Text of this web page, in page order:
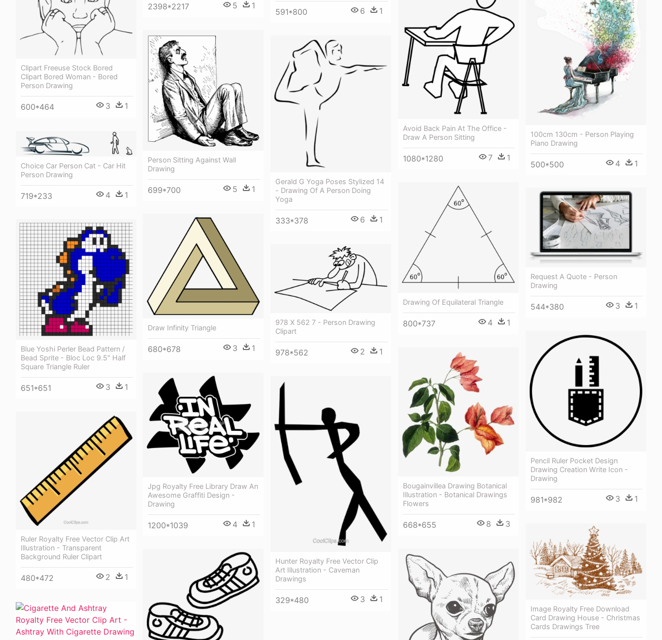
591*800 6 1
2398*2217 5 1
Clipart Freeuse Stock Bored
Clipart Bored Woman - Bored
Person Drawing
600*464 3 1
100cm 130cm - Person Playing
Piano Drawing
500*500 4 1
Avoid Back Pain At The Office -
Draw A Person Sitting
1080*1280 7 1
Person Sitting Against Wall
Drawing
699*700 5 1
Gerald G Yoga Poses Stylized 14
- Drawing Of A Person Doing
Yoga
333*378 6 1
Choice Car Person Cat - Car Hit
Person Drawing
719*233 4 1
Drawing Of Equilateral Triangle
800*737 4 1
Request A Quote - Person
Drawing
544*380 3 1
Draw Infinity Triangle
680*678 3 1
Blue Yoshi Perler Bead Pattern /
Bead Sprite - Bloc Loc 9.5" Half
Square Triangle Ruler
651*651 3 1
978 X 562 7 - Person Drawing
Clipart
978*562 2 1
Pencil Ruler Pocket Design
Drawing Creation Write Icon -
Drawing
981*982 3 1
Bougainvillea Drawing Botanical
Illustration - Botanical Drawings
Flowers
668*655 8 3
Jpg Royalty Free Library Draw An
Awesome Graffiti Design -
Drawing
1200*1039 4 1
Hunter Royalty Free Vector Clip
Art Illustration - Caveman
Drawings
329*480 3 1
Ruler Royalty Free Vector Clip Art
Illustration - Transparent
Background Ruler Clipart
480*472 2 1
Image Royalty Free Download
Card Drawing House - Christmas
Cards Drawings Tree